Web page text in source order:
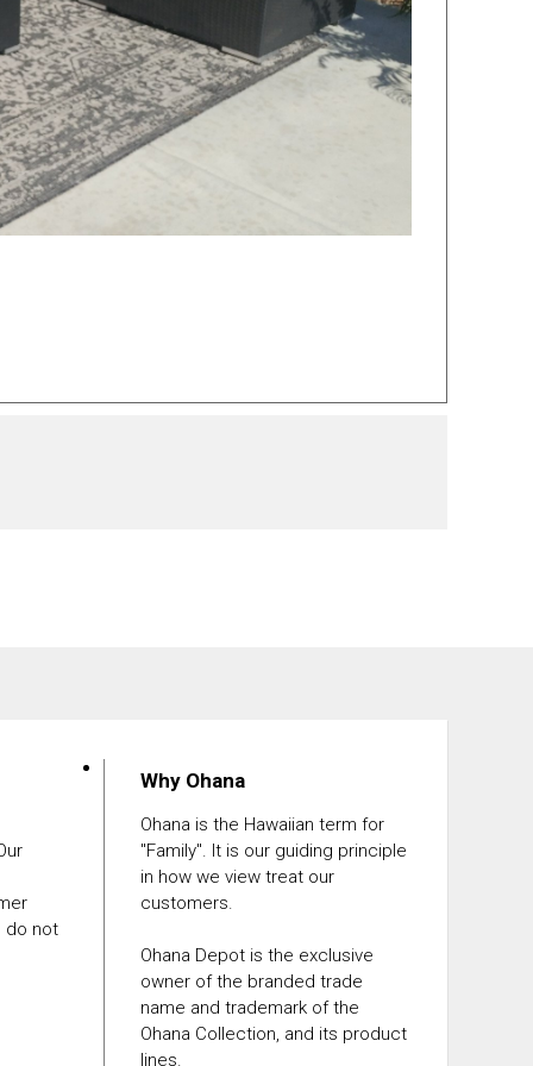
do not
Why Ohana
Ohana is the Hawaiian term for
"Family". It is our guiding principle
in how we view treat our
customers.
Ohana Depot is the exclusive
owner of the branded trade
name and trademark of the
Ohana Collection, and its product
lines.